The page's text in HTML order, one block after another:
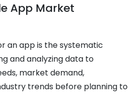
App Market
an app is the systematic
and analyzing data to
market demand,
trends before planning to